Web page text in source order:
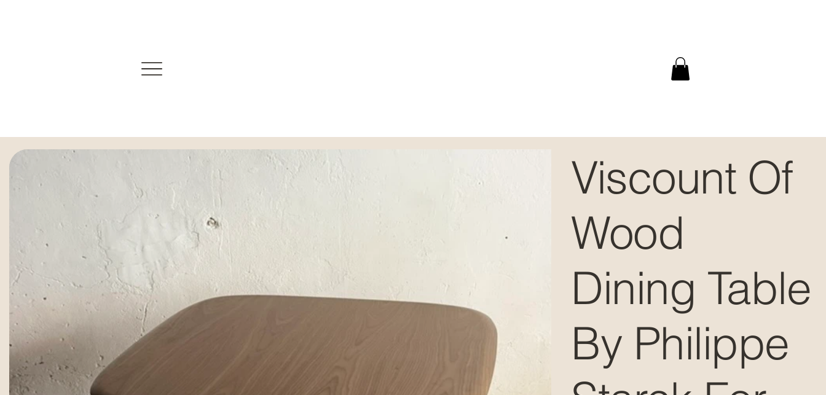
Viscount Of
Wood
Dining Table
By Philippe